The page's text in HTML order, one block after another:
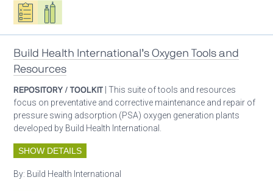
Oxygen ecosystem planning
Respiratory care equipment
Build Health International’s Oxygen Tools and
Resources
REPOSITORY / TOOLKIT | This suite of tools and resources
focus on preventative and corrective maintenance and repair of
pressure swing adsorption (PSA) oxygen generation plants
developed by Build Health International.
SHOW DETAILS
By: Build Health International